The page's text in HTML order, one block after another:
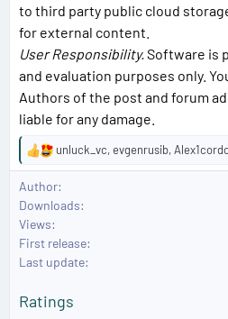
to third party public cloud
for external content.
User Responsibility.Software is
and evaluation purposes only.
Authors of the post and forum
liable for any damage.
R
e
a
c
t
i
o
s
:
unluck_vc,evgenrusib,
Author
Downloads
Views
First release
Last update
Ratings